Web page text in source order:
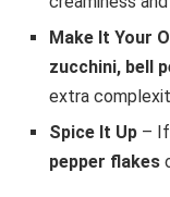
Make It Your
zucchini, bell
extra
Spice It Up –
pepper flakes